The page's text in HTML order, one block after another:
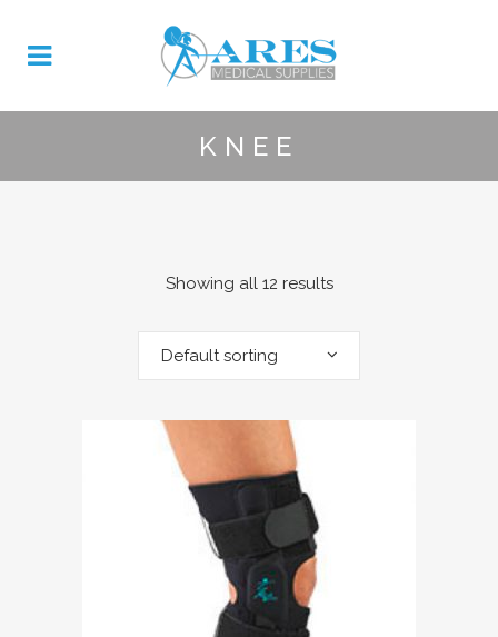
KNEE
Showing all 12 results
Default sorting